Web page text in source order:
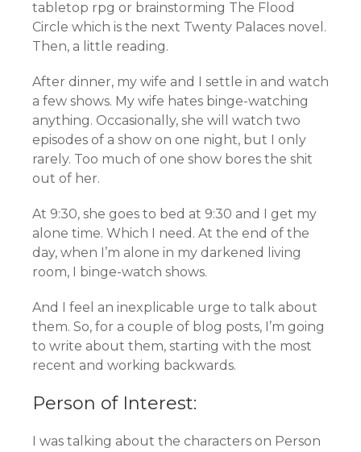
tabletop rpg or brainstorming The Flood
Circle which is the next Twenty Palaces novel.
Then, a little reading.
After dinner, my wife and I settle in and watch
a few shows. My wife hates binge-watching
anything. Occasionally, she will watch two
episodes of a show on one night, but I only
rarely. Too much of one show bores the shit
out of her.
At 9:30, she goes to bed at 9:30 and I get my
alone time. Which I need. At the end of the
day, when I’m alone in my darkened living
room, I binge-watch shows.
And I feel an inexplicable urge to talk about
them. So, for a couple of blog posts, I’m going
to write about them, starting with the most
recent and working backwards.
Person of Interest:
I was talking about the characters on Person